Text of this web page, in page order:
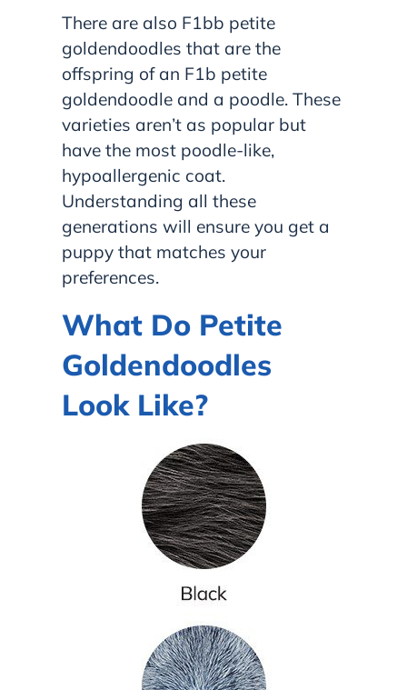
There are also F1bb petite
goldendoodles that are the
offspring of an F1b petite
goldendoodle and a poodle. These
varieties aren’t as popular but
have the most poodle-like,
hypoallergenic coat.
Understanding all these
generations will ensure you get a
puppy that matches your
preferences.
What Do Petite
Goldendoodles
Look Like?